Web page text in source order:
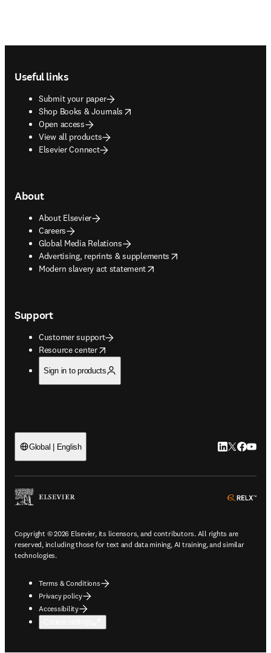
Useful links
Submit your paper
Shop Books & Journals
opens in new tab/window
Open access
View all products
Elsevier Connect
About
About Elsevier
Careers
Global Media Relations
Advertising, reprints & supplements
opens in new tab/window
Modern slavery act statement
opens in new tab/window
Support
Customer support
Resource center
opens in new tab/window
Sign in to products
Global | English LinkedIn
Twitter
Copyright © 2026 Elsevier, its licensors, and contributors. All rights are
reserved, including those for text and data mining, AI training, and similar
technologies.
Terms & Conditions
Privacy policy
Accessibility